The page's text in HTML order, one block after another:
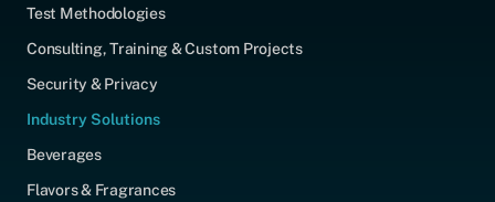
Test Methodologies
Consulting, Training & Custom Projects
Security & Privacy
Industry Solutions
Beverages
Flavors & Fragrances